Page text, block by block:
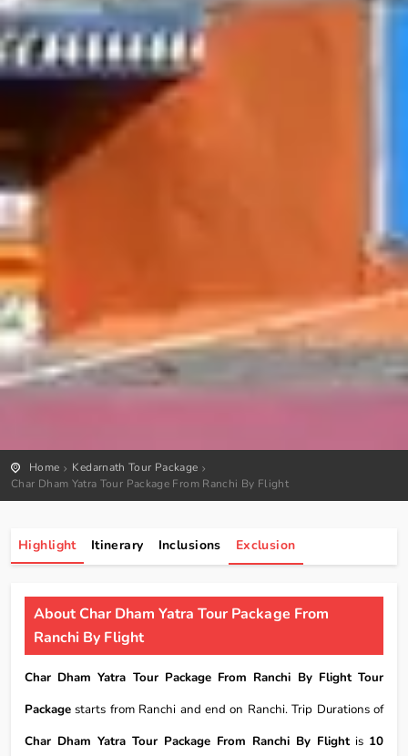
Home
Kedarnath Tour Package
Char Dham Yatra Tour Package From Ranchi By Flight
Highlight Itinerary Inclusions Exclusion
About Char Dham Yatra Tour Package From
Ranchi By Flight
Char Dham Yatra Tour Package From Ranchi By Flight Tour
Package starts from Ranchi and end on Ranchi. Trip Durations of
Char Dham Yatra Tour Package From Ranchi By Flightis 10